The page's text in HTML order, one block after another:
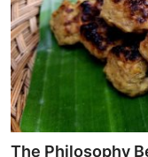
The Philosophy